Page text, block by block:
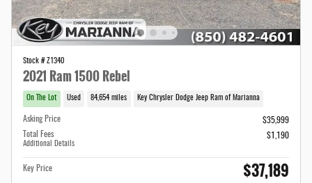
Stock # Z1340
2021 Ram 1500 Rebel
On The Lot Used 84,654 miles Key Chrysler Dodge Jeep Ram of Marianna
Asking Price
$35,999
Total Fees
Additional Details
$1,190
Key Price $37,189